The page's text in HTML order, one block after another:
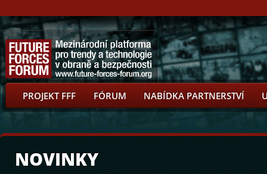
PROJEKT FFF FÓRUM NABÍDKA PARTNERSTVÍ
NOVINKY